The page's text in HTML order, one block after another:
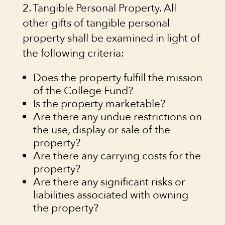
2. Tangible Personal Property. All
other gifts of tangible personal
property shall be examined in light of
the following criteria:
Does the property fulfill the mission
of the College Fund?
Is the property marketable?
Are there any undue restrictions on
the use, display or sale of the
property?
Are there any carrying costs for the
property?
Are there any significant risks or
liabilities associated with owning
the property?